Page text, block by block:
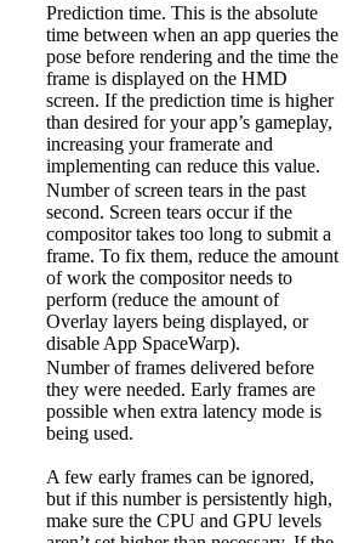
Prediction time. This is the absolute
time between when an app queries the
pose before rendering and the time the
frame is displayed on the HMD
screen. If the prediction time is higher
than desired for your app’s gameplay,
increasing your framerate and
implementing can reduce this value.
Number of screen tears in the past
second. Screen tears occur if the
compositor takes too long to submit a
frame. To fix them, reduce the amount
of work the compositor needs to
perform (reduce the amount of
Overlay layers being displayed, or
disable App SpaceWarp).
Number of frames delivered before
they were needed. Early frames are
possible when extra latency mode is
being used.
A few early frames can be ignored,
but if this number is persistently high,
make sure the CPU and GPU levels